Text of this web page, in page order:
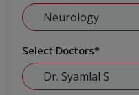
Select Doctors*